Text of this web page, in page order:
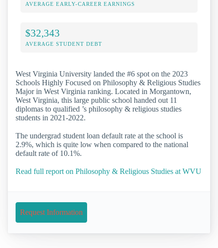
AVERAGE EARLY-CAREER EARNINGS
$32,343
AVERAGE STUDENT DEBT
West Virginia University landed the #6 spot on the 2023
Schools Highly Focused on Philosophy & Religious Studies
Major in West Virginia ranking. Located in Morgantown,
West Virginia, this large public school handed out 11
diplomas to qualified ’s philosophy & religious studies
students in 2021-2022.
The undergrad student loan default rate at the school is
2.9%, which is quite low when compared to the national
default rate of 10.1%.
Read full report on Philosophy & Religious Studies at WVU
Request Information